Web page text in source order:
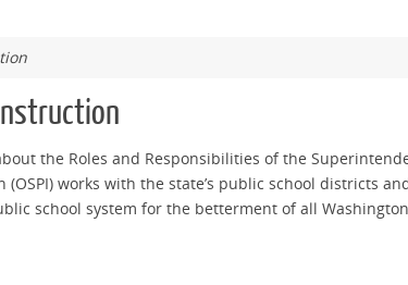
the Roles and Responsibilities of the
works with the state’s public school districts
school system for the betterment of all